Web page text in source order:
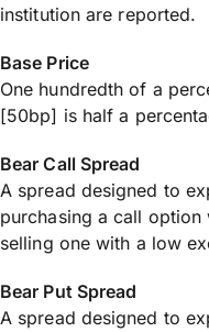
institution are reported.
Base Price
One hundredth of a
[50bp] is half a
Bear Call Spread
A spread designed to
purchasing a call
selling one with a low
Bear Put Spread
A spread designed to